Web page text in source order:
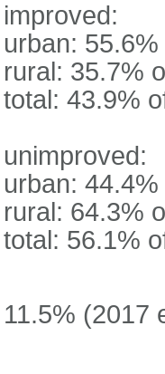
improved:
urban:
rural: 35.7%
total: 43.9%
unimproved:
urban:
rural: 64.3%
total: 56.1%
11.5% (2017